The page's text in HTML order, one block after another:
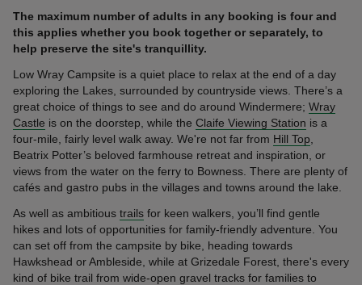
The maximum number of adults in any booking is four and
this applies whether you book together or separately, to
help preserve the site's tranquillity.
Low Wray Campsite is a quiet place to relax at the end of a day
exploring the Lakes, surrounded by countryside views. There’s a
great choice of things to see and do around Windermere; Wray
Castle is on the doorstep, while the Claife Viewing Station is a
four-mile, fairly level walk away. We're not far from Hill Top
Beatrix Potter’s beloved farmhouse retreat and inspiration, or
views from the water on the ferry to Bowness. There are plenty of
cafés and gastro pubs in the villages and towns around the lake.
As well as ambitious trails for keen walkers, you’ll find gentle
hikes and lots of opportunities for family-friendly adventure. You
can set off from the campsite by bike, heading towards
Hawkshead or Ambleside, while at Grizedale Forest, there's every
kind of bike trail from wide-open gravel tracks for families to